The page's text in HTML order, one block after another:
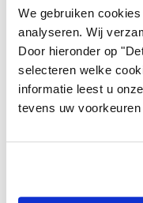
We gebruiken
analyseren. Wij
Door hieronder op
selecteren welke
informatie leest u
tevens uw
fabricsand Oyster
reuse products to
Characteristic and
Old elements in a
Luxury handmade